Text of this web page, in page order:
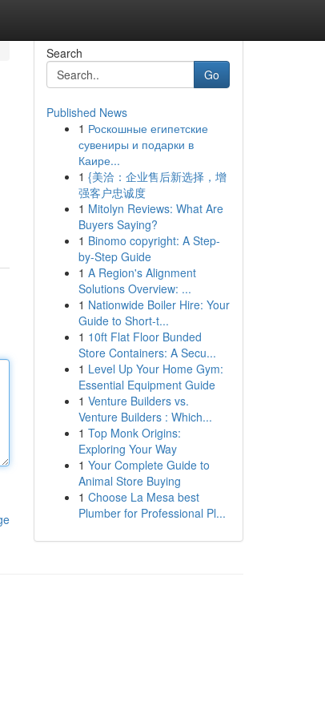
Search
Go
Published News
1 Роскошные египетские
сувениры и подарки в
Каире...
1 {美洽：企业售后新选择，增
强客户忠诚度
1 Mitolyn Reviews: What Are
Buyers Saying?
1 Binomo copyright: A Step-
by-Step Guide
1 A Region's Alignment
Solutions Overview: ...
1 Nationwide Boiler Hire: Your
Guide to Short-t...
1 10ft Flat Floor Bunded
Store Containers: A Secu...
1 Level Up Your Home Gym:
Essential Equipment Guide
1 Venture Builders vs.
Venture Builders : Which...
1 Top Monk Origins:
Exploring Your Way
1 Your Complete Guide to
Animal Store Buying
1 Choose La Mesa best
Plumber for Professional Pl...